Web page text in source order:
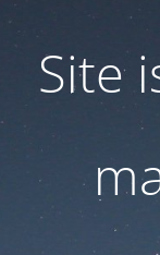
Site